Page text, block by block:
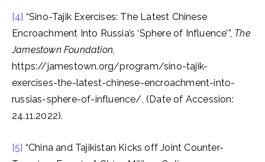
[4] “Sino-Tajik Exercises: The Latest Chinese
Encroachment Into Russia’s ‘Sphere of Influence’”, The
Jamestown Foundation,
https://jamestown.org/program/sino-tajik-
exercises-the-latest-chinese-encroachment-into-
russias-sphere-of-influence/, (Date of Accession:
24.11.2022).
[5] “China and Tajikistan Kicks off Joint Counter-